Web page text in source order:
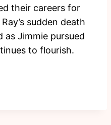
their careers for
sudden death
as Jimmie pursued
to flourish.